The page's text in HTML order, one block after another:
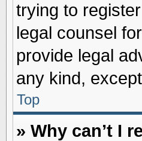
trying to
legal counsel
provide legal
any kind,
Top
» Why can’t I